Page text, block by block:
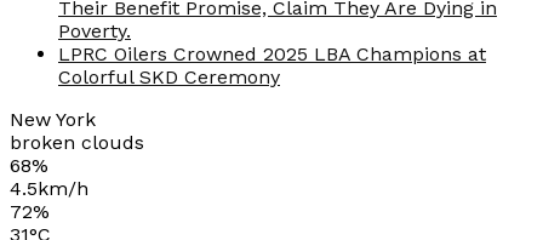
Their Benefit Promise, Claim They Are Dying in
Poverty.
LPRC Oilers Crowned 2025 LBA Champions at
Colorful SKD Ceremony
New York
broken clouds
68%
4.5km/h
72%
31°C